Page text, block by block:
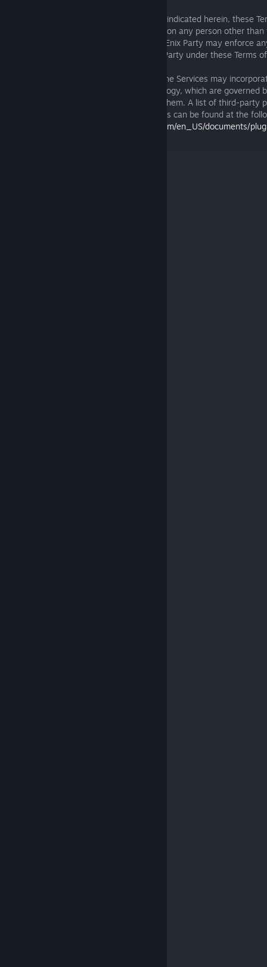
L. Third-Party Rights. Except as expressly indicated herein, these
intended to confer any rights or remedies on any person other
Terms of Service, except that any Square Enix Party may enforce
expressly conferred on such Square Enix Party under these Terms
M. Plugin Licenses / Content Protection. The Services may
plug-ins and/or content protection technology, which are governed
licenses and other provisions ascribed to them. A list of third-party
protection technology used by the Services can be found at the
https://square-enix-games.com/en_US/documents/